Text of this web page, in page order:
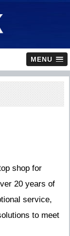
MENU
shop for
20 years of
service,
to meet